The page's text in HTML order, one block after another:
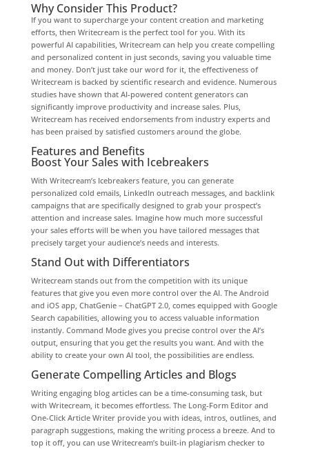
Why Consider This Product?
If you want to supercharge your content creation and marketing
efforts, then Writecream is the perfect tool for you. With its
powerful AI capabilities, Writecream can help you create compelling
and personalized content in just seconds, saving you valuable time
and money. Don’t just take our word for it, the effectiveness of
Writecream is backed by scientific research and evidence. Numerous
studies have shown that AI-powered content generators can
significantly improve productivity and increase sales. Plus,
Writecream has received endorsements from industry experts and
has been praised by satisfied customers around the globe.
Features and Benefits
Boost Your Sales with Icebreakers
With Writecream’s Icebreakers feature, you can generate
personalized cold emails, LinkedIn outreach messages, and backlink
campaigns that are specifically designed to grab your prospect’s
attention and increase sales. Imagine how much more successful
your sales efforts will be when you have tailored messages that
precisely target your audience’s needs and interests.
Stand Out with Differentiators
Writecream stands out from the competition with its unique
features that give you even more control over the AI. The Android
and iOS app, ChatGenie – ChatGPT 2.0, comes equipped with Google
Search capabilities, allowing you to access valuable information
instantly. Command Mode gives you precise control over the AI’s
output, ensuring that you get the results you want. And with the
ability to create your own AI tool, the possibilities are endless.
Generate Compelling Articles and Blogs
Writing engaging blog articles can be a time-consuming task, but
with Writecream, it becomes effortless. The Long-Form Editor and
One-Click Article Writer provide you with ideas, intros, outlines, and
paragraph suggestions, making the writing process a breeze. And to
top it off, you can use Writecream’s built-in plagiarism checker to